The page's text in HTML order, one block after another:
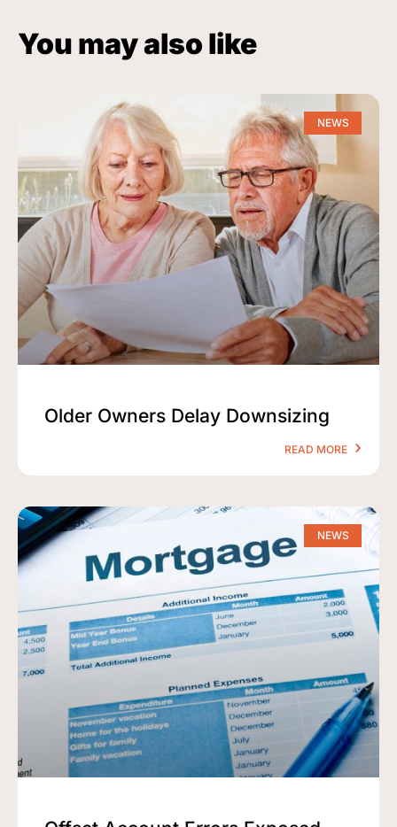
You may also like
NEWS
Older Owners Delay Downsizing
READ MORE
NEWS